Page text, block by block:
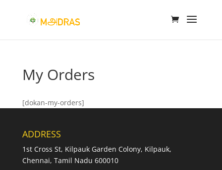
My Orders
[dokan-my-orders]
ADDRESS
1st Cross St, Kilpauk Garden Colony, Kilpauk,
Chennai, Tamil Nadu 600010